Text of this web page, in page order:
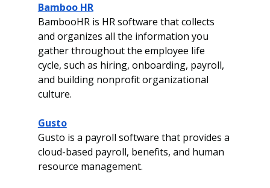
Bamboo HR
BambooHR is HR software that collects
and organizes all the information you
gather throughout the employee life
cycle, such as hiring, onboarding, payroll,
and building nonprofit organizational
culture.
Gusto
Gusto is a payroll software that provides a
cloud-based payroll, benefits, and human
resource management.